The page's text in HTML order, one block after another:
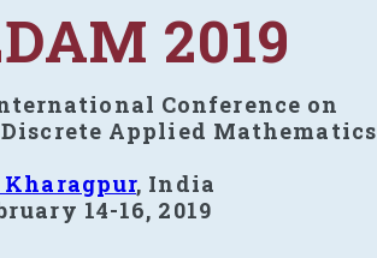
2019
Conference on
Applied Mathematics
, India
14-16, 2019